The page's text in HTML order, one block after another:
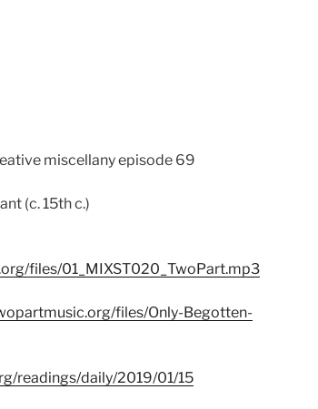
miscellany episode 69
(c. 15th c.)
files/01_MIXST020_TwoPart.mp3
files/Only-Begotten-
readings/daily/2019/01/15